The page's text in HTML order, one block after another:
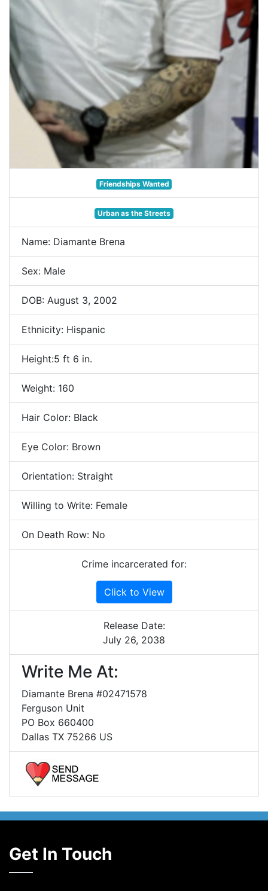
Friendships Wanted
Urban as the Streets
Name: Diamante Brena
Sex: Male
DOB: August 3, 2002
Ethnicity: Hispanic
Height:5 ft 6 in.
Weight: 160
Hair Color: Black
Eye Color: Brown
Orientation: Straight
Willing to Write: Female
On Death Row: No
Crime incarcerated for:
Click to View
Release Date:
July 26, 2038
Write Me At:
Diamante Brena #02471578
Ferguson Unit
PO Box 660400
Dallas TX 75266 US
Get In Touch